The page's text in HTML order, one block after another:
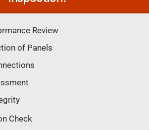
Review
of Panels
Check